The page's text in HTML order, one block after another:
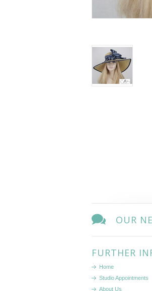
OUR
FURTHER
Home
Studio Appointments
About Us